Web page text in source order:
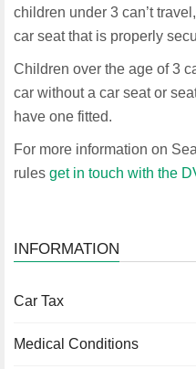
children under 3 can’t
car seat that is properly
Children over the age of 3
car without a car seat or
have one fitted.
For more information on
rules get in touch with the
INFORMATION
Car Tax
Medical Conditions